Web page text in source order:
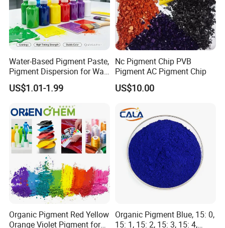
Water-Based Pigment Paste,
Pigment Dispersion for Wall
Coating, Textile Printing,
Seed Coating
US$1.01-1.99
Nc Pigment Chip PVB
Pigment AC Pigment Chip
US$10.00
Organic Pigment Red Yellow
Orange Violet Pigment for
Organic Pigment Blue, 15: 0,
15: 1, 15: 2, 15: 3, 15: 4,